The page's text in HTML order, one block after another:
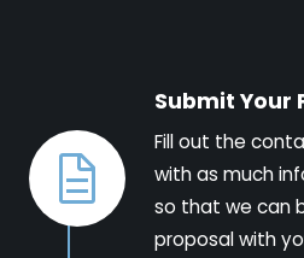
Submit Your
Fill out the
with as much
so that we can
proposal with